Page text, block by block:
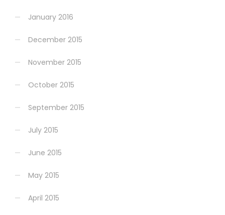
January 2016
December 2015
November 2015
October 2015
September 2015
July 2015
June 2015
May 2015
April 2015